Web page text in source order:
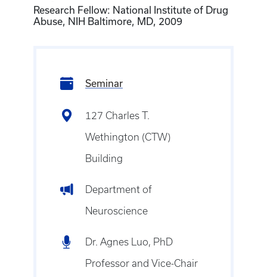
Research Fellow: National Institute of Drug
Abuse, NIH Baltimore, MD, 2009
Seminar
127 Charles T.
Wethington (CTW)
Building
Department of
Neuroscience
Dr. Agnes Luo, PhD
Professor and Vice-Chair